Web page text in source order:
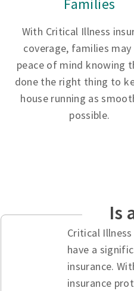
Families
With Critical Illness
coverage, families may
peace of mind knowing
done the right thing to
house running as
possible.
Is
Critical
have a
insurance.
insurance